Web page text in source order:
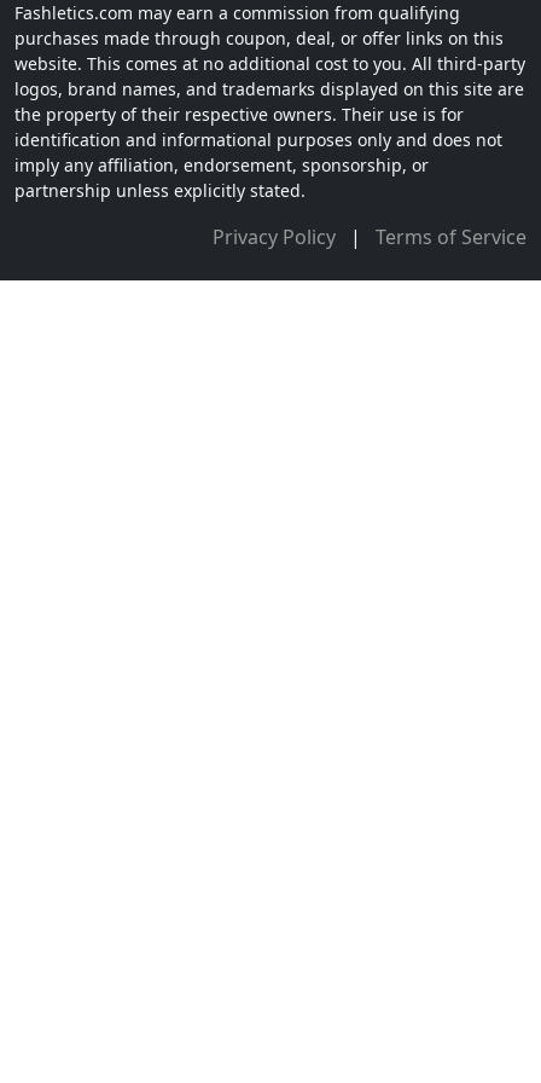
Fashletics.com may earn a commission from qualifying
purchases made through coupon, deal, or offer links on this
website. This comes at no additional cost to you. All third-party
logos, brand names, and trademarks displayed on this site are
the property of their respective owners. Their use is for
identification and informational purposes only and does not
imply any affiliation, endorsement, sponsorship, or
partnership unless explicitly stated.
Privacy Policy | Terms of Service